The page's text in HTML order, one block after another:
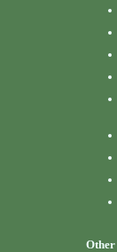
Other